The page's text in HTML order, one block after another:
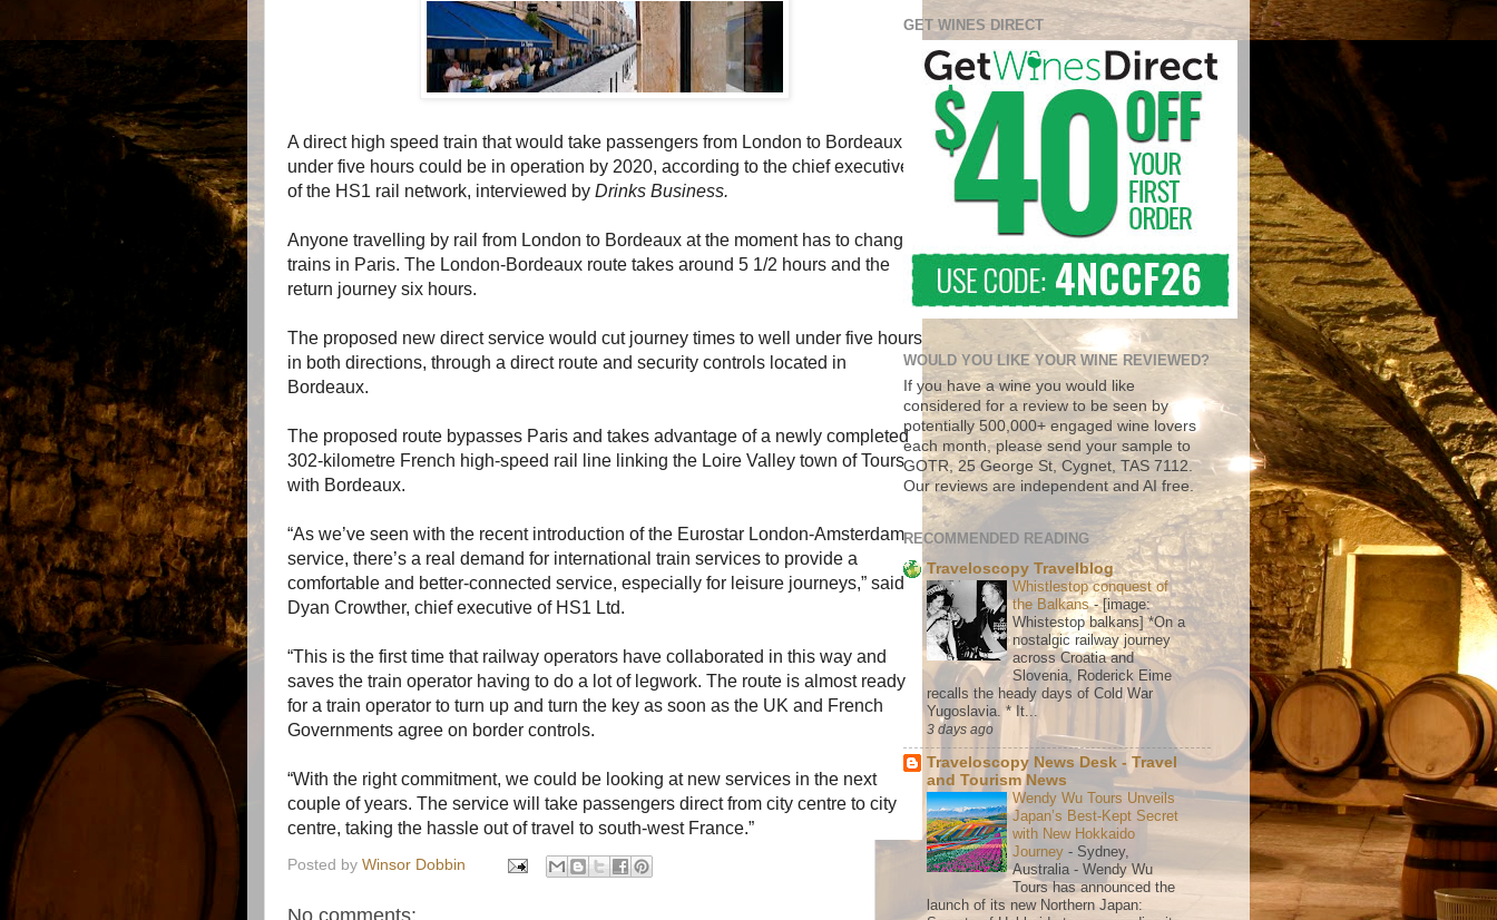
A direct high speed train that would take passengers from London to Bordeaux in
under five hours could be in operation by 2020, according to the chief executive
of the HS1 rail network, interviewed by Drinks Business.
Anyone travelling by rail from London to Bordeaux at the moment has to change
trains in Paris. The London-Bordeaux route takes around 5 1/2 hours and the
return journey six hours.
The proposed new direct service would cut journey times to well under five hours
in both directions, through a direct route and security controls located in
Bordeaux.
The proposed route bypasses Paris and takes advantage of a newly completed
302-kilometre French high-speed rail line linking the Loire Valley town of Tours
with Bordeaux.
“As we’ve seen with the recent introduction of the Eurostar London-Amsterdam
service, there’s a real demand for international train services to provide a
comfortable and better-connected service, especially for leisure journeys,” said
Dyan Crowther, chief executive of HS1 Ltd.
“This is the first time that railway operators have collaborated in this way and
saves the train operator having to do a lot of legwork. The route is almost ready
for a train operator to turn up and turn the key as soon as the UK and French
Governments agree on border controls.
“With the right commitment, we could be looking at new services in the next
couple of years. The service will take passengers direct from city centre to city
centre, taking the hassle out of travel to south-west France.”
Posted by Winsor Dobbin
No comments:
GET WINES DIRECT
WOULD YOU LIKE YOUR WINE REVIEWED?
If you have a wine you would like
considered for a review to be seen by
potentially 500,000+ engaged wine lovers
each month, please send your sample to
GOTR, 25 George St, Cygnet, TAS 7112.
Our reviews are independent and AI free.
RECOMMENDED READING
Traveloscopy Travelblog
Whistlestop conquest of
the Balkans-[image:
Whistestop balkans] *On a
nostalgic railway journey
across Croatia and
Slovenia, Roderick Eime
recalls the heady days of Cold War
Yugoslavia. * It...
3 days ago
Traveloscopy News Desk - Travel
and Tourism News
Wendy Wu Tours Unveils
Japan’s Best-Kept Secret
with New Hokkaido
Journey - Sydney,
Australia - Wendy Wu
Tours has announced the
launch of its new Northern Japan: